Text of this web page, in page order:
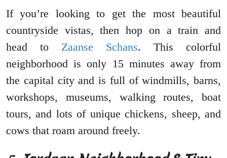
If you’re looking to get the most beautiful
countryside vistas, then hop on a train and
head to Zaanse Schans. This colorful
neighborhood is only 15 minutes away from
the capital city and is full of windmills, barns,
workshops, museums, walking routes, boat
tours, and lots of unique chickens, sheep, and
cows that roam around freely.